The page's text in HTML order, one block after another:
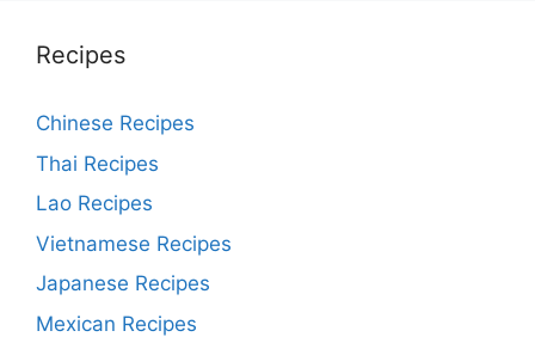
Recipes
Chinese Recipes
Thai Recipes
Lao Recipes
Vietnamese Recipes
Japanese Recipes
Mexican Recipes